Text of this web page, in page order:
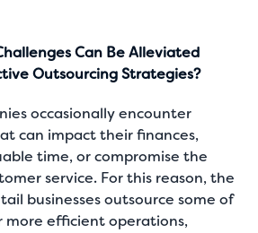
Can Be Alleviated
Outsourcing Strategies?
occasionally encounter
can impact their finances,
time, or compromise the
service. For this reason, the
businesses outsource some of
more efficient operations,